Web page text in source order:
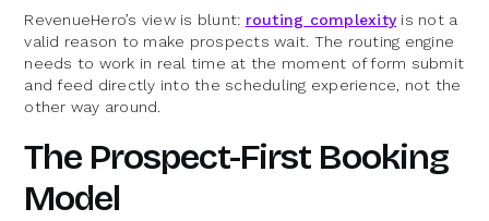
RevenueHero’s view is blunt: routing complexityis not a
valid reason to make prospects wait. The routing engine
needs to work in real time at the moment of form submit
and feed directly into the scheduling experience, not the
other way around.
The Prospect-First Booking
Model